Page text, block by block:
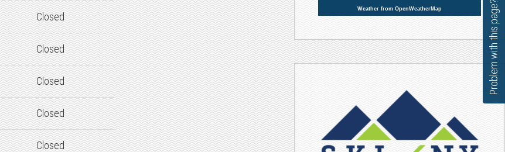
Closed
Closed
Closed
Closed
Closed
Weather from OpenWeatherMap Problem with this page?